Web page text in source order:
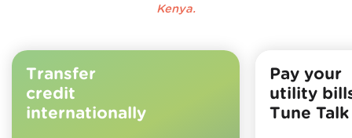
Kenya.
Transfer
credit
internationally
Pay your
utility
Tune